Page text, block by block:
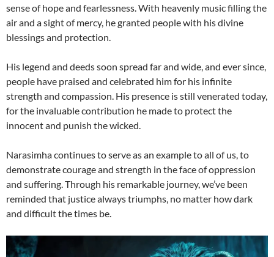
sense of hope and fearlessness. With heavenly music filling the
air and a sight of mercy, he granted people with his divine
blessings and protection.
His legend and deeds soon spread far and wide, and ever since,
people have praised and celebrated him for his infinite
strength and compassion. His presence is still venerated today,
for the invaluable contribution he made to protect the
innocent and punish the wicked.
Narasimha continues to serve as an example to all of us, to
demonstrate courage and strength in the face of oppression
and suffering. Through his remarkable journey, we’ve been
reminded that justice always triumphs, no matter how dark
and difficult the times be.